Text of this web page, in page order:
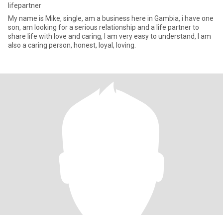
lifepartner
My name is Mike, single, am a business here in Gambia, i have one
son, am looking for a serious relationship and a life partner to
share life with love and caring, I am very easy to understand, I am
also a caring person, honest, loyal, loving.